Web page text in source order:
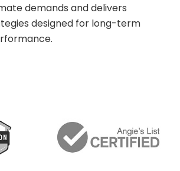
demands and delivers
designed for long-term